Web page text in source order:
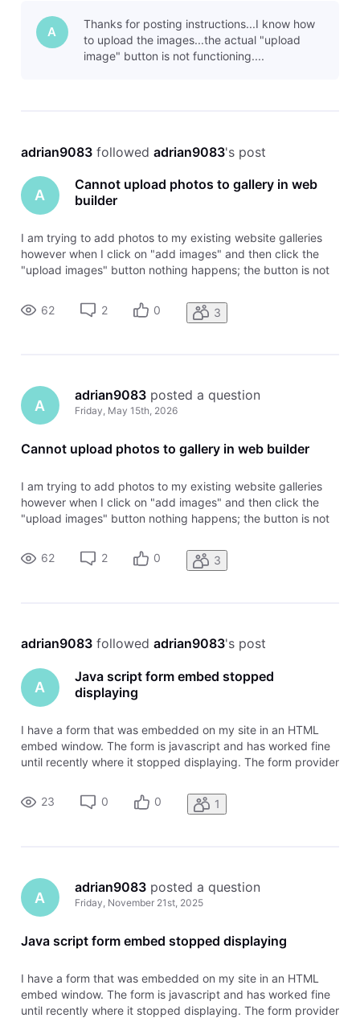
like a A
Thanks for posting instructions...I know how
to upload the images...the actual "upload
image" button is not functioning....
adrian9083 followed adrian9083's post
A
Cannot upload photos to gallery in web
builder
I am trying to add photos to my existing website galleries
however when I click on "add images" and then click the
"upload images" button nothing happens; the button is not
for the images on my laptop I want to upload but now it acts
like a
62 2 0 3
A
adrian9083 posted a question
Friday, May 15th, 2026
Cannot upload photos to gallery in web builder
I am trying to add photos to my existing website galleries
however when I click on "add images" and then click the
"upload images" button nothing happens; the button is not
for the images on my laptop I want to upload but now it acts
like a
62 2 0 3
adrian9083 followed adrian9083's post
A
Java script form embed stopped
displaying
I have a form that was embedded on my site in an HTML
embed window. The form is javascript and has worked fine
until recently where it stopped displaying. The form provider
replicate the issue you are experiencing with the embedded
form no
23 0 0 1
A
adrian9083 posted a question
Friday, November 21st, 2025
Java script form embed stopped displaying
I have a form that was embedded on my site in an HTML
embed window. The form is javascript and has worked fine
until recently where it stopped displaying. The form provider